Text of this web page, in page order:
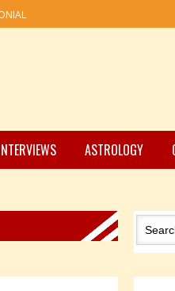
ASTROLOGY